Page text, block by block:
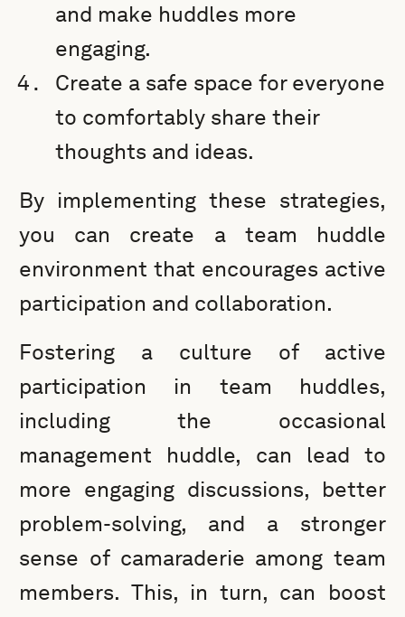
and make huddles more
engaging.
Create a safe space for everyone
to comfortably share their
thoughts and ideas.
By implementing these strategies,
you can create a team huddle
environment that encourages active
participation and collaboration.
Fostering a culture of active
participation in team huddles,
including the occasional
management huddle, can lead to
more engaging discussions, better
problem-solving, and a stronger
sense of camaraderie among team
members. This, in turn, can boost